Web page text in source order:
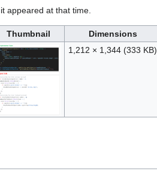
appeared at that time.
Thumbnail Dimensions
1,212 × 1,344 (333 KB)